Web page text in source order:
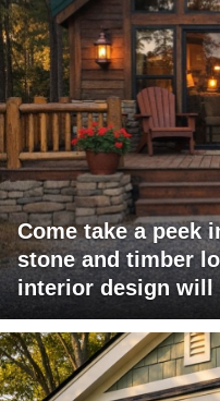
Come take a peek
stone and timber
interior design will